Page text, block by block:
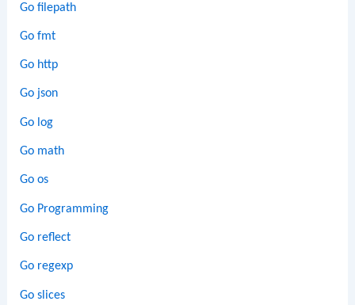
Go filepath
Go fmt
Go http
Go json
Go log
Go math
Go os
Go Programming
Go reflect
Go regexp
Go slices